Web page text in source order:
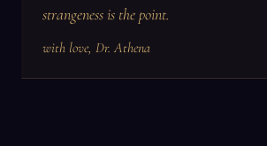
strangeness is the point.
with love, Dr. Athena